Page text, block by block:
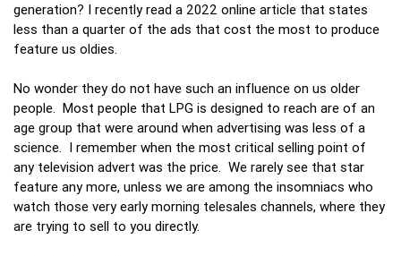
generation? I recently read a 2022 online article that states
less than a quarter of the ads that cost the most to produce
feature us oldies.
No wonder they do not have such an influence on us older
people. Most people that LPG is designed to reach are of an
age group that were around when advertising was less of a
science. I remember when the most critical selling point of
any television advert was the price. We rarely see that star
feature any more, unless we are among the insomniacs who
watch those very early morning telesales channels, where they
are trying to sell to you directly.